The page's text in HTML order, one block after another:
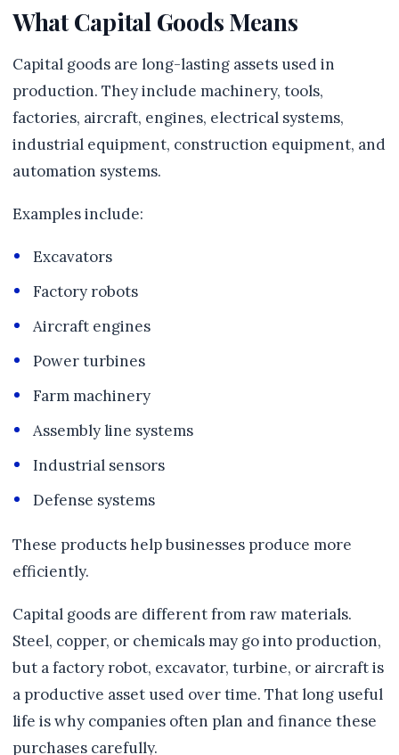
What Capital Goods Means
Capital goods are long-lasting assets used in
production. They include machinery, tools,
factories, aircraft, engines, electrical systems,
industrial equipment, construction equipment, and
automation systems.
Examples include:
Excavators
Factory robots
Aircraft engines
Power turbines
Farm machinery
Assembly line systems
Industrial sensors
Defense systems
These products help businesses produce more
efficiently.
Capital goods are different from raw materials.
Steel, copper, or chemicals may go into production,
but a factory robot, excavator, turbine, or aircraft is
a productive asset used over time. That long useful
life is why companies often plan and finance these
purchases carefully.